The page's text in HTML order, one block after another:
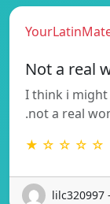
Not a real
I think i
.not a real
★ ☆ ☆ ☆ ☆
lilc320997